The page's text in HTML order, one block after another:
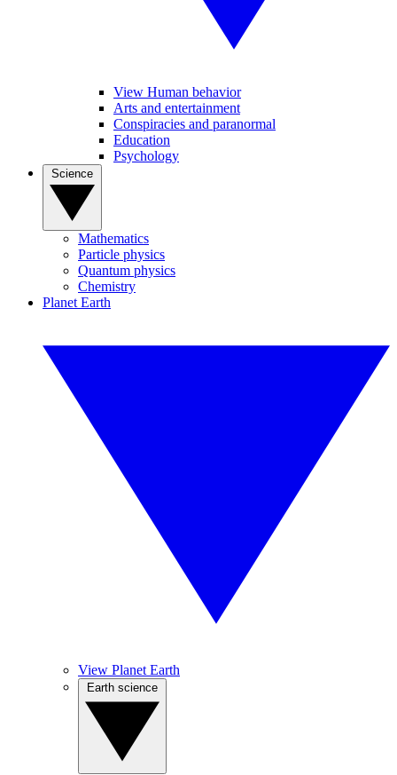
View Human behavior
Arts and entertainment
Conspiracies and paranormal
Education
Psychology
Mathematics
Particle physics
Quantum physics
Chemistry
Planet Earth
View Planet Earth